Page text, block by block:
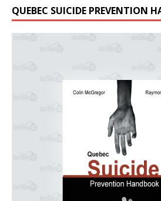
QUEBEC SUICIDE PREVENTION